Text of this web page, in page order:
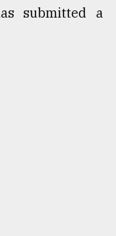
submitted a